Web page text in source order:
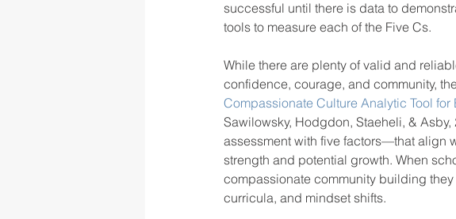
successful until there is data to
tools to measure each of the Five Cs.
While there are plenty of valid and
confidence, courage, and community,
Compassionate Culture Analytic Tool for
Sawilowsky, Hodgdon, Staeheli, &
assessment with five factors—that align
strength and potential growth. When
compassionate community building
curricula, and mindset shifts.